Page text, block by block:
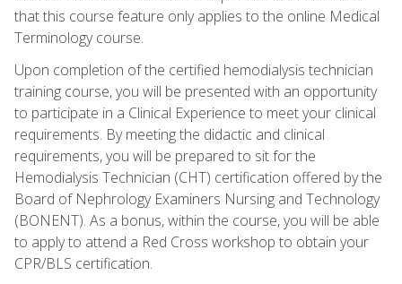
that this course feature only applies to the online Medical
Terminology course.
Upon completion of the certified hemodialysis technician
training course, you will be presented with an opportunity
to participate in a Clinical Experience to meet your clinical
requirements. By meeting the didactic and clinical
requirements, you will be prepared to sit for the
Hemodialysis Technician (CHT) certification offered by the
Board of Nephrology Examiners Nursing and Technology
(BONENT). As a bonus, within the course, you will be able
to apply to attend a Red Cross workshop to obtain your
CPR/BLS certification.